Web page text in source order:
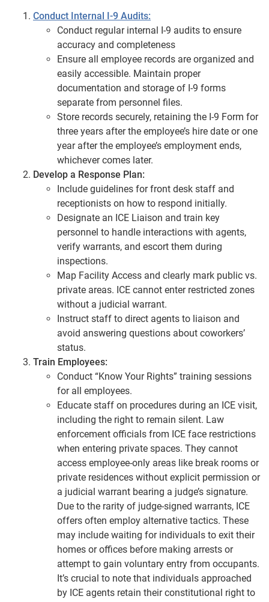
Conduct Internal I-9 Audits:
Conduct regular internal I-9 audits to ensure
accuracy and completeness
Ensure all employee records are organized and
easily accessible. Maintain proper
documentation and storage of I-9 forms
separate from personnel files.
Store records securely, retaining the I-9 Form for
three years after the employee’s hire date or one
year after the employee’s employment ends,
whichever comes later.
Develop a Response Plan:
Include guidelines for front desk staff and
receptionists on how to respond initially.
Designate an ICE Liaison and train key
personnel to handle interactions with agents,
verify warrants, and escort them during
inspections.
Map Facility Access and clearly mark public vs.
private areas. ICE cannot enter restricted zones
without a judicial warrant.
Instruct staff to direct agents to liaison and
avoid answering questions about coworkers’
status.
Train Employees:
Conduct “Know Your Rights” training sessions
for all employees.
Educate staff on procedures during an ICE visit,
including the right to remain silent. Law
enforcement officials from ICE face restrictions
when entering private spaces. They cannot
access employee-only areas like break rooms or
private residences without explicit permission or
a judicial warrant bearing a judge’s signature.
Due to the rarity of judge-signed warrants, ICE
offers often employ alternative tactics. These
may include waiting for individuals to exit their
homes or offices before making arrests or
attempt to gain voluntary entry from occupants.
It’s crucial to note that individuals approached
by ICE agents retain their constitutional right to